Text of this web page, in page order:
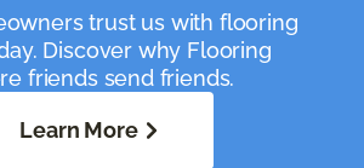
trust us with flooring
Discover why Flooring
friends send friends.
Learn More